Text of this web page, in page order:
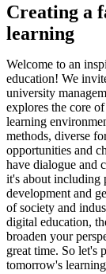
Creating a
learning
Welcome to an
education! We
university
explores the core
learning
methods, diverse
opportunities and
have dialogue and
it's about including
development and
of society and
digital education,
broaden your
great time. So let's
tomorrow's